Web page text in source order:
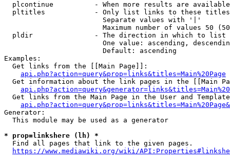
plcontinue          - When more results are
pltitles            - Only list links to these
                        Separate values with '|'
Maximum number of values 50
  pldir               - The direction in which to list
One value: ascending,
                        Default: ascending
Examples:
  Get links from the [[Main Page]]:
api.php?action=query&prop=links&titles=Main%20Page
Get information about the link pages in the [[Main
Get links from the Main Page in the User and
Generator:
  This module may be used as a generator
* prop=linkshere (lh) *
  Find all pages that link to the given pages.
https://www.mediawiki.org/wiki/